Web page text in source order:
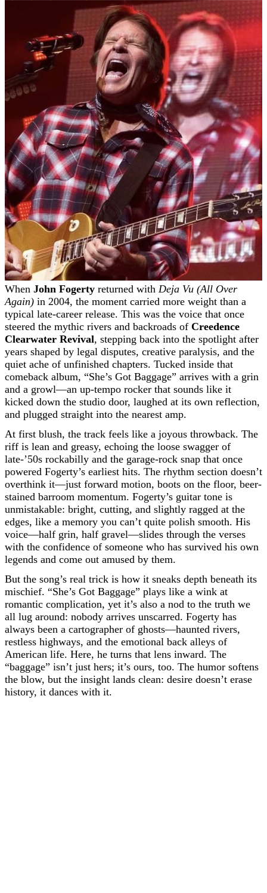
When John Fogerty returned with Deja Vu (All Over
Again) in 2004, the moment carried more weight than a
typical late-career release. This was the voice that once
steered the mythic rivers and backroads of Creedence
Clearwater Revival, stepping back into the spotlight after
years shaped by legal disputes, creative paralysis, and the
quiet ache of unfinished chapters. Tucked inside that
comeback album, “She’s Got Baggage” arrives with a grin
and a growl—an up-tempo rocker that sounds like it
kicked down the studio door, laughed at its own reflection,
and plugged straight into the nearest amp.
At first blush, the track feels like a joyous throwback. The
riff is lean and greasy, echoing the loose swagger of
late-’50s rockabilly and the garage-rock snap that once
powered Fogerty’s earliest hits. The rhythm section doesn’t
overthink it—just forward motion, boots on the floor, beer-
stained barroom momentum. Fogerty’s guitar tone is
unmistakable: bright, cutting, and slightly ragged at the
edges, like a memory you can’t quite polish smooth. His
voice—half grin, half gravel—slides through the verses
with the confidence of someone who has survived his own
legends and come out amused by them.
But the song’s real trick is how it sneaks depth beneath its
mischief. “She’s Got Baggage” plays like a wink at
romantic complication, yet it’s also a nod to the truth we
all lug around: nobody arrives unscarred. Fogerty has
always been a cartographer of ghosts—haunted rivers,
restless highways, and the emotional back alleys of
American life. Here, he turns that lens inward. The
“baggage” isn’t just hers; it’s ours, too. The humor softens
the blow, but the insight lands clean: desire doesn’t erase
history, it dances with it.